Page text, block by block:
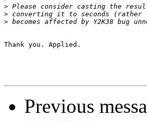
>
>
>
Thank you. Applied.
Previous